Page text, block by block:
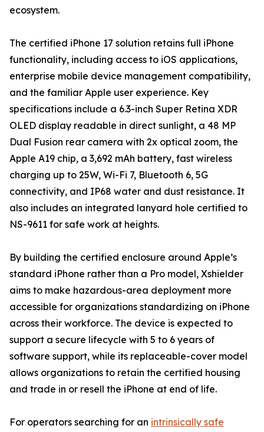
ecosystem.
The certified iPhone 17 solution retains full iPhone
functionality, including access to iOS applications,
enterprise mobile device management compatibility,
and the familiar Apple user experience. Key
specifications include a 6.3-inch Super Retina XDR
OLED display readable in direct sunlight, a 48 MP
Dual Fusion rear camera with 2x optical zoom, the
Apple A19 chip, a 3,692 mAh battery, fast wireless
charging up to 25W, Wi-Fi 7, Bluetooth 6, 5G
connectivity, and IP68 water and dust resistance. It
also includes an integrated lanyard hole certified to
NS-9611 for safe work at heights.
By building the certified enclosure around Apple’s
standard iPhone rather than a Pro model, Xshielder
aims to make hazardous-area deployment more
accessible for organizations standardizing on iPhone
across their workforce. The device is expected to
support a secure lifecycle with 5 to 6 years of
software support, while its replaceable-cover model
allows organizations to retain the certified housing
and trade in or resell the iPhone at end of life.
For operators searching for an intrinsically safe